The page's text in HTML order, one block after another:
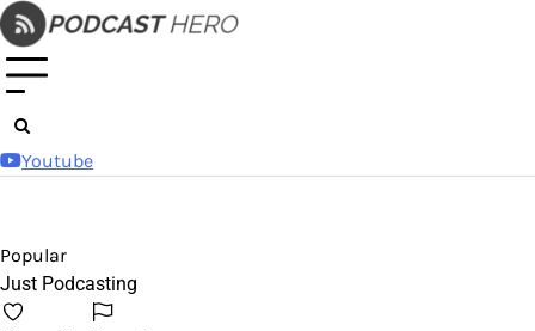
Skip
to
content
Youtube
Popular
Just Podcasting